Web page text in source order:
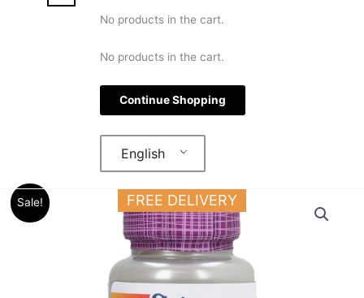
No products in the cart.
No products in the cart.
Continue Shopping
English
Sale! FREE DELIVERY
Original
price
was:
15.000 د.ك.
Current
price
is:
Solaray
Astragalus